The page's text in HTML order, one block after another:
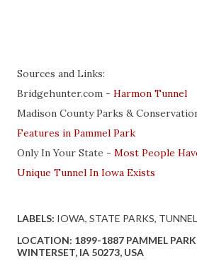
Sources and Links:
Bridgehunter.com - Harmon Tunnel
Madison County Parks &
Features in Pammel Park
Only In Your State - Most People
Unique Tunnel In Iowa Exists
LABELS: IOWA STATE PARKS TUNNEL
LOCATION: 1899-1887 PAMMEL
WINTERSET, IA 50273, USA